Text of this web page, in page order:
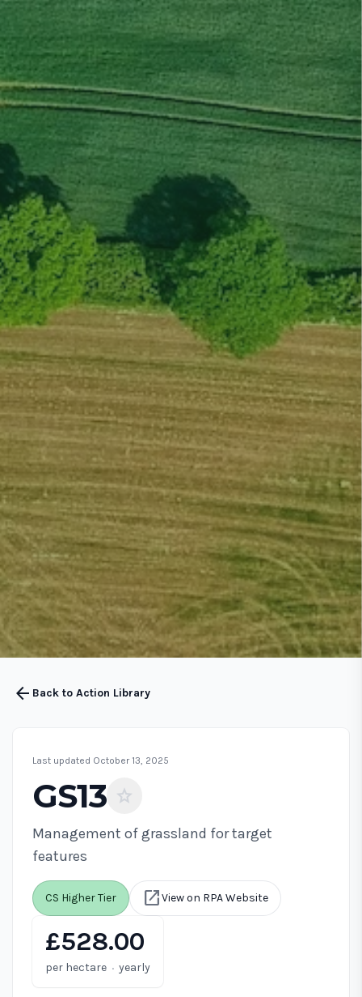
arrow_back Back to Action Library
Last updated October 13, 2025
GS13 star
Management of grassland for target
features
CS Higher Tier open_in_newView on RPA Website
£528.00
per hectare · yearly